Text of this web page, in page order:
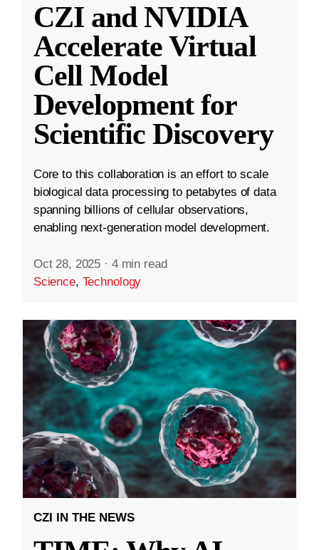
CZI and NVIDIA
Accelerate Virtual
Cell Model
Development for
Scientific Discovery
Core to this collaboration is an effort to scale
biological data processing to petabytes of data
spanning billions of cellular observations,
enabling next-generation model development.
Oct 28, 2025 · 4 min read
Science, Technology
CZI IN THE NEWS